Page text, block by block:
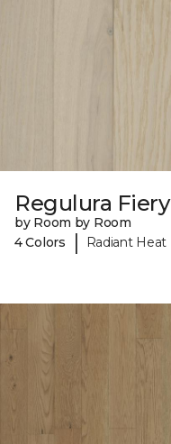
Regulura Fiery
by Room by Room
4 Colors
| Radiant Heat